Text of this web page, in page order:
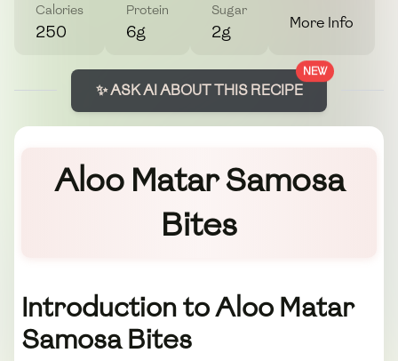
Calories
250
Protein
6g
Sugar
2g More Info
NEW
✨ ASK AI ABOUT THIS RECIPE
Aloo Matar Samosa
Bites
Introduction to Aloo Matar
Samosa Bites